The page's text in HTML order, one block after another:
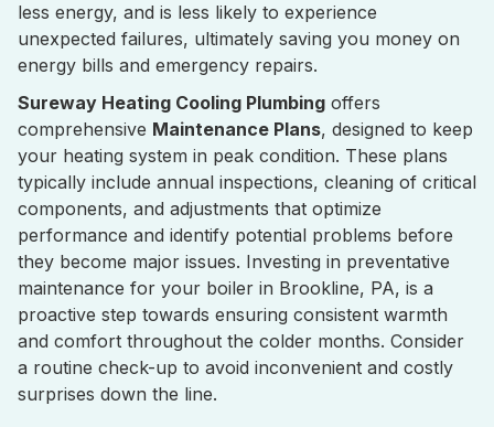
less energy, and is less likely to experience
unexpected failures, ultimately saving you money on
energy bills and emergency repairs.
Sureway Heating Cooling Plumbing offers
comprehensive Maintenance Plans, designed to keep
your heating system in peak condition. These plans
typically include annual inspections, cleaning of critical
components, and adjustments that optimize
performance and identify potential problems before
they become major issues. Investing in preventative
maintenance for your boiler in Brookline, PA, is a
proactive step towards ensuring consistent warmth
and comfort throughout the colder months. Consider
a routine check-up to avoid inconvenient and costly
surprises down the line.